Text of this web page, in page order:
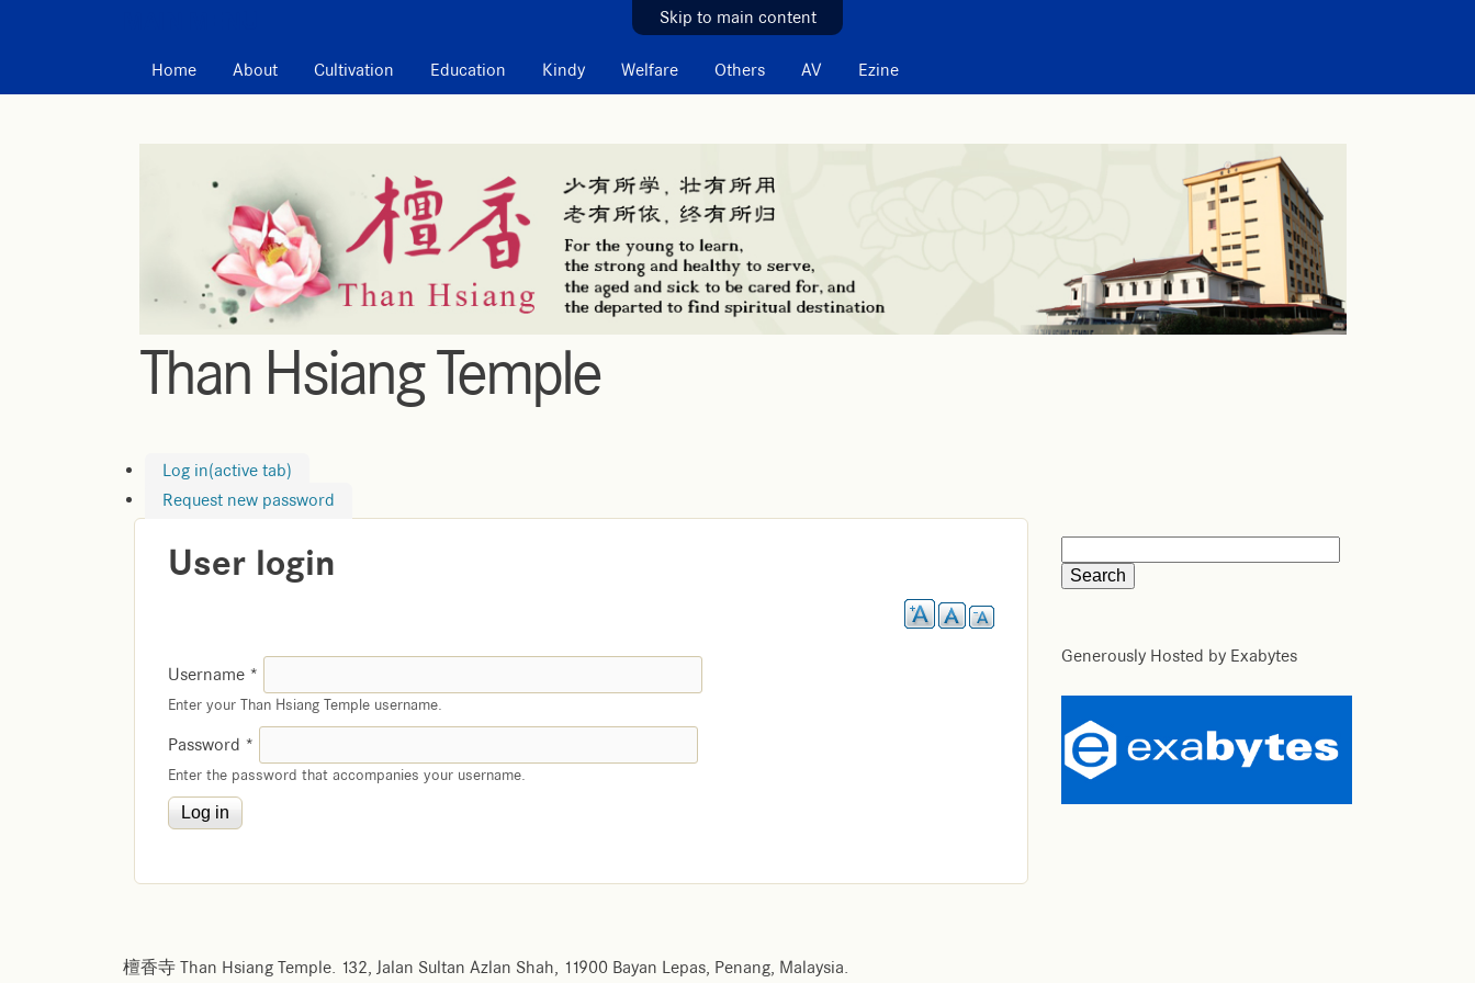
Skip to main content
Home About Cultivation Education Kindy Welfare Others AV Ezine
Than Hsiang Temple
Log in(active tab)
Request new password
User login
Username *
Enter your Than Hsiang Temple username.
Password *
Enter the password that accompanies your username.
Generously Hosted by Exabytes
檀香寺 Than Hsiang Temple. 132, Jalan Sultan Azlan Shah, 11900 Bayan Lepas, Penang, Malaysia.